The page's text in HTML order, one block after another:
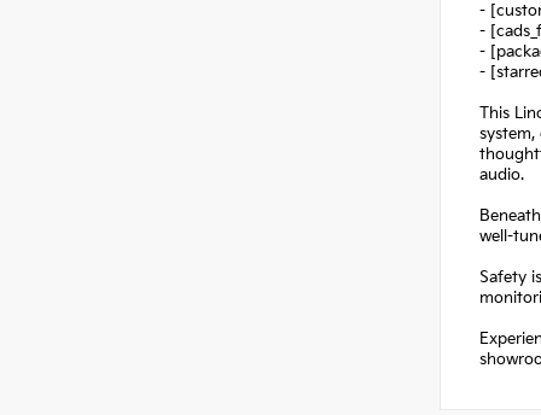
-
-
-
-
This
audio.
well-
Safety